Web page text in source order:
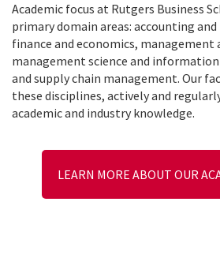
Academic focus at Rutgers Business
primary domain areas: accounting
finance and economics, management
management science and
and supply chain management. Our
these disciplines, actively and
academic and industry knowledge.
LEARN MORE ABOUT OUR